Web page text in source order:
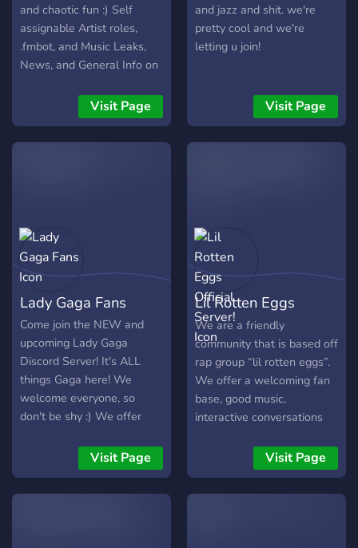
and chaotic fun :) Self
assignable Artist roles,
.fmbot, and Music Leaks,
News, and General Info on
welcoming, LGBTQ+
friendly and all round fun
server! Mods are always
Visit Page
and jazz and shit. we're
pretty cool and we're
letting u join!
Visit Page
Lady Gaga Fans
Come join the NEW and
upcoming Lady Gaga
Discord Server! It's ALL
things Gaga here! We
welcome everyone, so
don't be shy :) We offer
music, specific Gaga album
channels and more!
Visit Page
Lil Rotten Eggs
Official Server!
We are a friendly
community that is based off
rap group “lil rotten eggs”.
We offer a welcoming fan
base, good music,
interactive conversations
themselves, and more. Join
the server now
Visit Page